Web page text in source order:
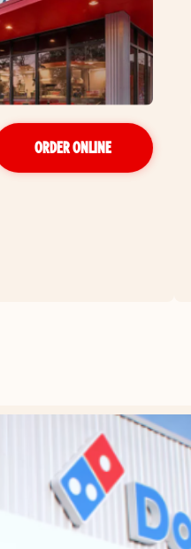
ORDER ONLINE